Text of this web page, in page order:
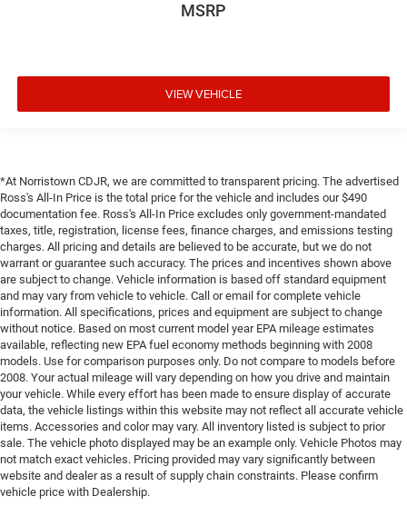
MSRP
VIEW VEHICLE
*At Norristown CDJR, we are committed to transparent pricing. The advertised
Ross's All-In Price is the total price for the vehicle and includes our $490
documentation fee. Ross's All-In Price excludes only government-mandated
taxes, title, registration, license fees, finance charges, and emissions testing
charges. All pricing and details are believed to be accurate, but we do not
warrant or guarantee such accuracy. The prices and incentives shown above
are subject to change. Vehicle information is based off standard equipment
and may vary from vehicle to vehicle. Call or email for complete vehicle
information. All specifications, prices and equipment are subject to change
without notice. Based on most current model year EPA mileage estimates
available, reflecting new EPA fuel economy methods beginning with 2008
models. Use for comparison purposes only. Do not compare to models before
2008. Your actual mileage will vary depending on how you drive and maintain
your vehicle. While every effort has been made to ensure display of accurate
data, the vehicle listings within this website may not reflect all accurate vehicle
items. Accessories and color may vary. All inventory listed is subject to prior
sale. The vehicle photo displayed may be an example only. Vehicle Photos may
not match exact vehicles. Pricing provided may vary significantly between
website and dealer as a result of supply chain constraints. Please confirm
vehicle price with Dealership.